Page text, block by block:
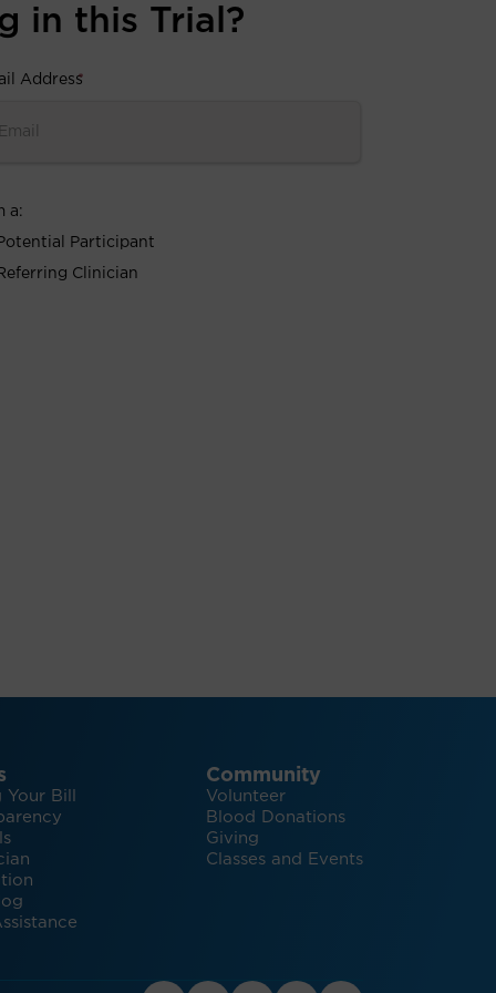
in this Trial?
Address
*
a:
Participant
Clinician
Bill
Community
Volunteer
Blood Donations
Giving
Classes and Events